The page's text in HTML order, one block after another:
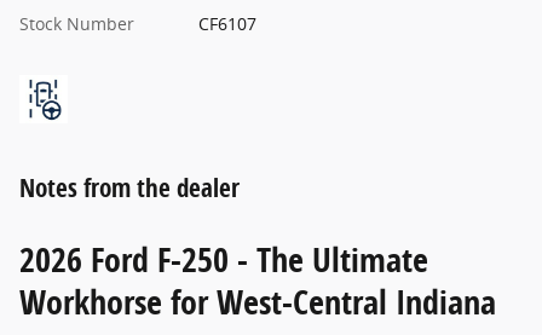
Stock Number
CF6107
Notes from the dealer
2026 Ford F-250 - The Ultimate
Workhorse for West-Central Indiana